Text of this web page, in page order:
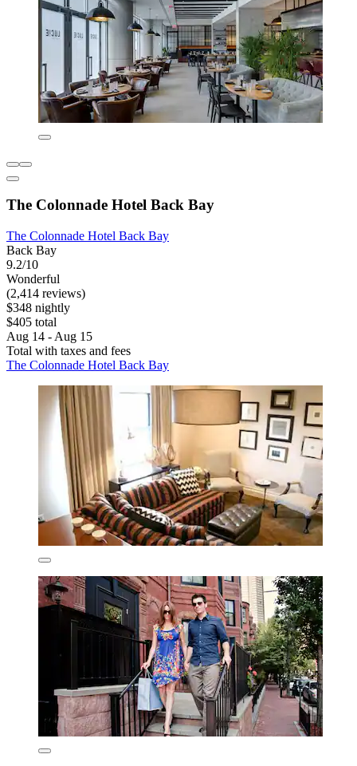
The Colonnade Hotel Back Bay
The Colonnade Hotel Back Bay
Back Bay
9.2/10
Wonderful
(2,414 reviews)
$348 nightly
$405 total
Aug 14 - Aug 15
Total with taxes and fees
The Colonnade Hotel Back Bay